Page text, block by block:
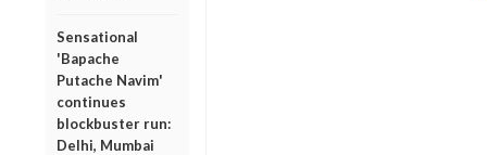
Sensational
'Bapache
Putache Navim'
continues
blockbuster run:
Delhi, Mumbai